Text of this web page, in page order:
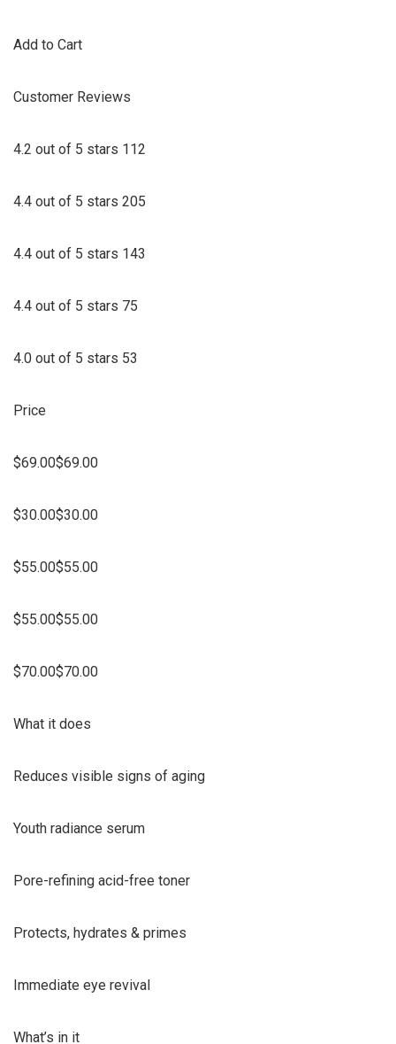
Add to Cart
Customer Reviews
4.2 out of 5 stars 112
4.4 out of 5 stars 205
4.4 out of 5 stars 143
4.4 out of 5 stars 75
4.0 out of 5 stars 53
Price
$69.00$69.00
$30.00$30.00
$55.00$55.00
$55.00$55.00
$70.00$70.00
What it does
Reduces visible signs of aging
Youth radiance serum
Pore-refining acid-free toner
Protects, hydrates & primes
Immediate eye revival
What’s in it